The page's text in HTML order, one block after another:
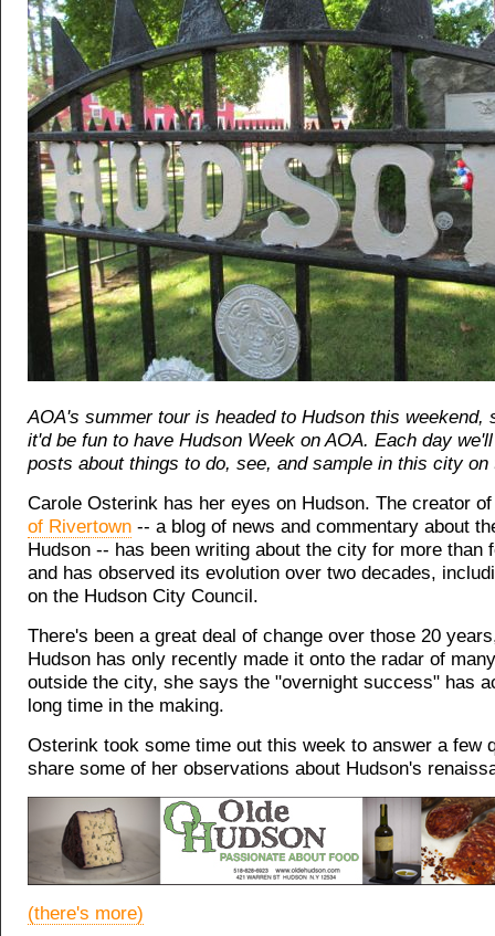
AOA's summer tour is headed to Hudson this weekend,
it'd be fun to have Hudson Week on AOA. Each day
posts about things to do, see, and sample in this city on
Carole Osterink has her eyes on Hudson. The creator
of Rivertown -- a blog of news and commentary about
Hudson -- has been writing about the city for more than
and has observed its evolution over two decades,
on the Hudson City Council.
There's been a great deal of change over those 20
Hudson has only recently made it onto the radar of
outside the city, she says the "overnight success" has
long time in the making.
Osterink took some time out this week to answer a few
share some of her observations about Hudson's
(there's more)